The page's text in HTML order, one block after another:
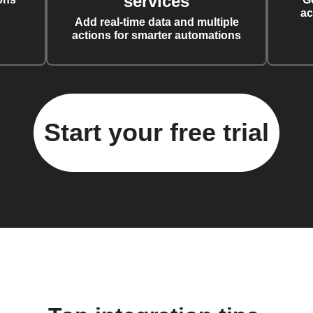
Add real-time data and multiple
actions for smarter automations
Start your free trial